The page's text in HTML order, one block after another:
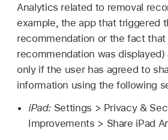
Analytics related to removal
example, the app that triggered
recommendation or the fact that
recommendation was
only if the user has agreed to
information using the following
iPad: Settings > Privacy &
Improvements > Share iPad